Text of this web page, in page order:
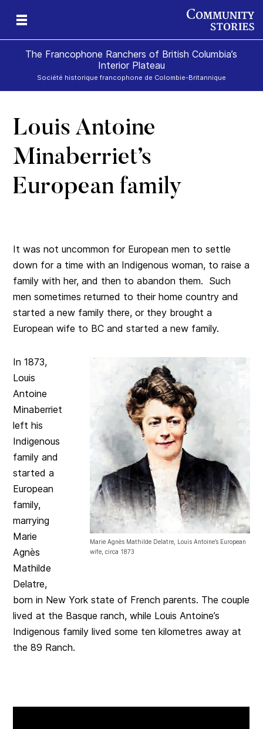
The Francophone Ranchers of British Columbia’s
Interior Plateau
Société historique francophone de Colombie-Britannique
Louis Antoine
Minaberriet’s
European family
It was not uncommon for European men to settle
down for a time with an Indigenous woman, to raise a
family with her, and then to abandon them. Such
men sometimes returned to their home country and
started a new family there, or they brought a
European wife to BC and started a new family.
Marie Agnès Mathilde Delatre, Louis Antoine’s European
wife, circa 1873
In 1873,
Louis
Antoine
Minaberriet
left his
Indigenous
family and
started a
European
family,
marrying
Marie
Agnès
Mathilde
Delatre,
born in New York state of French parents. The couple
lived at the Basque ranch, while Louis Antoine’s
Indigenous family lived some ten kilometres away at
the 89 Ranch.